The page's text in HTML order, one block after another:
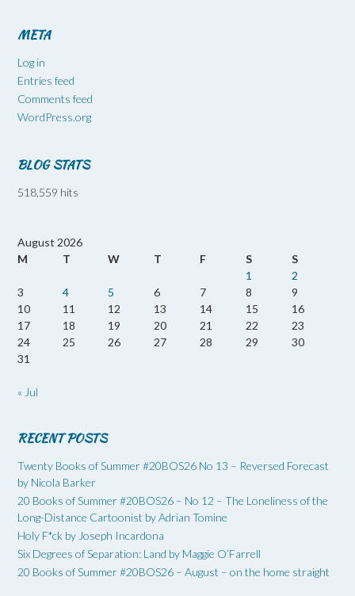
META
Log in
Entries feed
Comments feed
WordPress.org
BLOG STATS
518,559 hits
August 2026
M
T W T F S
S
1
2
3
4 5 6 7 8
9
10
11 12 13 14 15
16
17
18 19 20 21 22
23
24
25 26 27 28 29
30
31
« Jul
RECENT POSTS
Twenty Books of Summer #20BOS26 No 13 – Reversed Forecast
by Nicola Barker
20 Books of Summer #20BOS26 – No 12 – The Loneliness of the
Long-Distance Cartoonist by Adrian Tomine
Holy F*ck by Joseph Incardona
Six Degrees of Separation: Land by Maggie O’Farrell
20 Books of Summer #20BOS26 – August – on the home straight